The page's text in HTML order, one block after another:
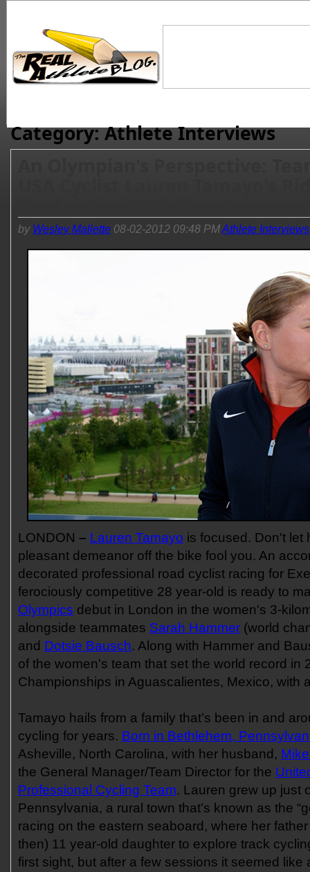
Category: Athlete Interviews
by Wesley Mallette 08-02-2012 09:48 PMAthlete Interviews
LONDON – Lauren Tamayo is focused. Don't let
pleasant demeanor off the bike fool you. An
decorated professional road cyclist racing for
ferociously competitive 28 year-old is ready to
Olympics debut in London in the women's 3-
alongside teammates Sarah Hammer (world
and Dotsie Bausch. Along with Hammer and
of the women's team that set the world record in
Championships in Aguascalientes, Mexico, with
Tamayo hails from a family that’s been in and
cycling for years. Born in Bethlehem,
Asheville, North Carolina, with her husband,
the General Manager/Team Director for the
Professional Cycling Team. Lauren grew up just
Pennsylvania, a rural town that’s known as the
racing on the eastern seaboard, where her
then) 11 year-old daughter to explore track
first sight, but after a few sessions it seemed like